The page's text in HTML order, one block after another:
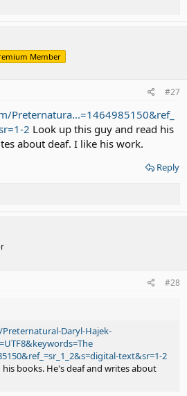
Member
#27
Preternatura...=1464985150&ref_
2 Look up this guy and read his
about deaf. I like his work.
Reply
#28
Daryl-Hajek-
text&sr=1-2
books. He's deaf and writes about